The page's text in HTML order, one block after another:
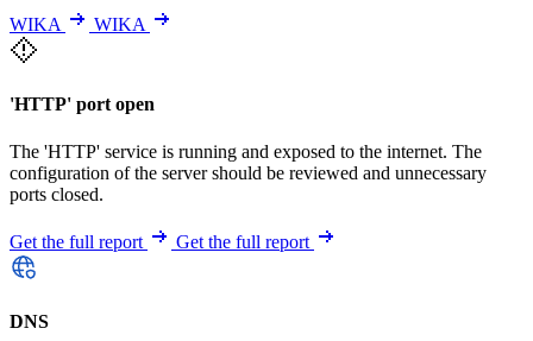
WIKA WIKA
'HTTP' port open
The 'HTTP' service is running and exposed to the internet. The
configuration of the server should be reviewed and unnecessary
ports closed.
Get the full report Get the full report
DNS